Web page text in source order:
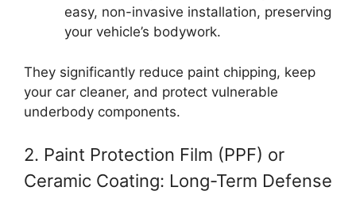
easy, non-invasive installation, preserving
your vehicle’s bodywork.
They significantly reduce paint chipping, keep
your car cleaner, and protect vulnerable
underbody components.
2. Paint Protection Film (PPF) or
Ceramic Coating: Long-Term Defense